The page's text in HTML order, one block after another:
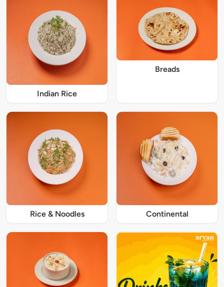
Indian Rice
Breads
Rice & Noodles Continental